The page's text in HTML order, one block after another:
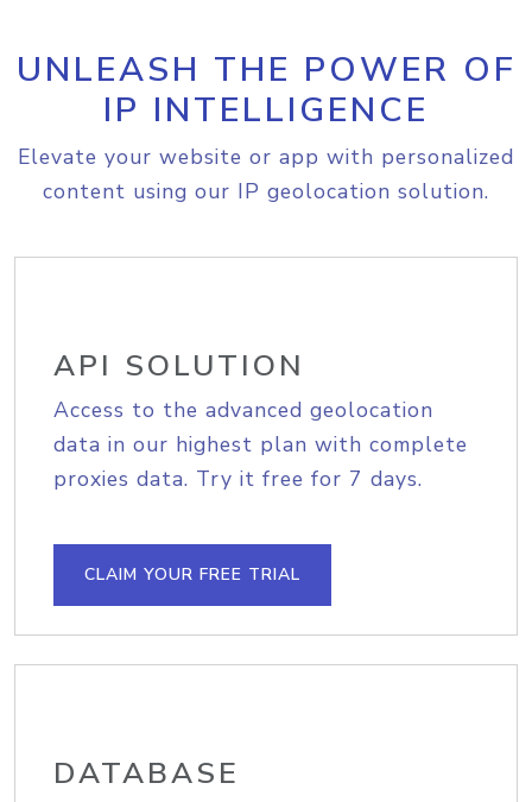
UNLEASH THE POWER OF
IP INTELLIGENCE
Elevate your website or app with personalized
content using our IP geolocation solution.
API SOLUTION
Access to the advanced geolocation
data in our highest plan with complete
proxies data. Try it free for 7 days.
CLAIM YOUR FREE TRIAL
DATABASE